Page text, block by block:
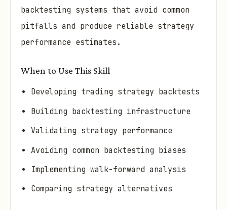
backtesting systems that avoid common
pitfalls and produce reliable strategy
performance estimates.
When to Use This Skill
Developing trading strategy backtests
Building backtesting infrastructure
Validating strategy performance
Avoiding common backtesting biases
Implementing walk-forward analysis
Comparing strategy alternatives